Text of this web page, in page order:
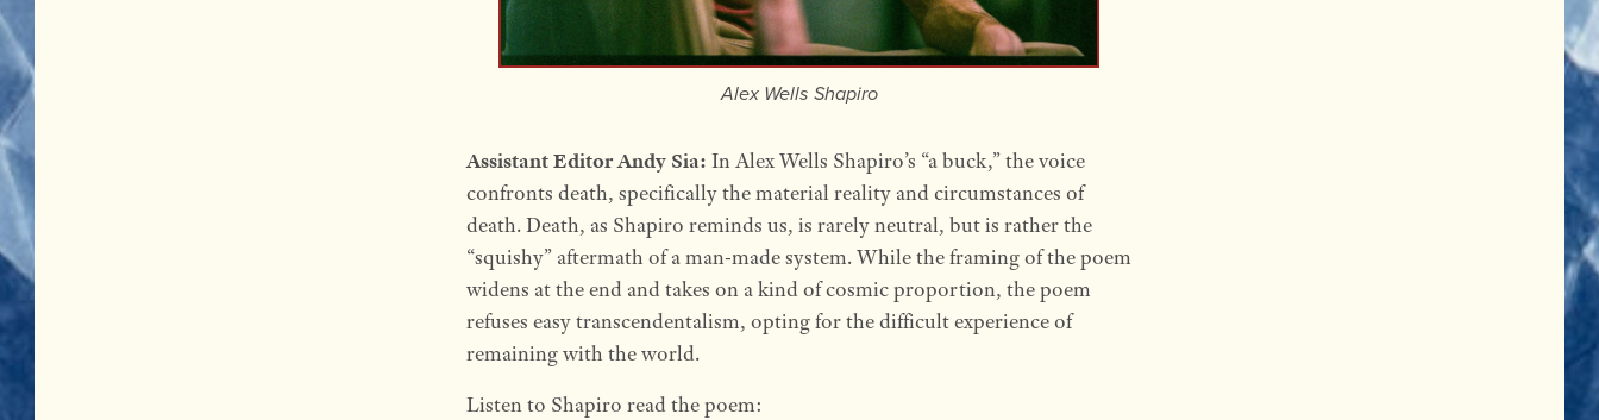
Alex Wells Shapiro
Assistant Editor Andy Sia: In Alex Wells Shapiro’s “a buck,” the voice
confronts death, specifically the material reality and circumstances of
death. Death, as Shapiro reminds us, is rarely neutral, but is rather the
“squishy” aftermath of a man-made system. While the framing of the poem
widens at the end and takes on a kind of cosmic proportion, the poem
refuses easy transcendentalism, opting for the difficult experience of
remaining with the world.
Listen to Shapiro read the poem: